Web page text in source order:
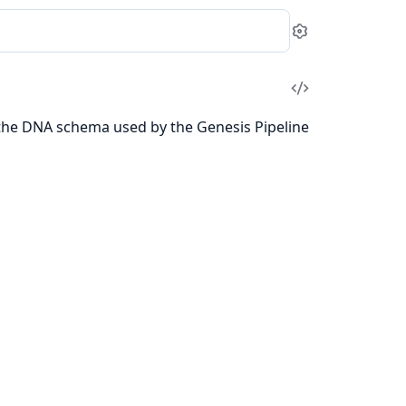
Settings
View
Source
DNA schema used by the Genesis Pipeline